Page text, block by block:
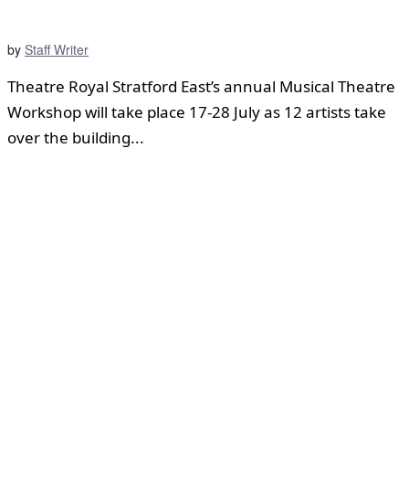
by Staff Writer
Theatre Royal Stratford East’s annual Musical Theatre
Workshop will take place 17-28 July as 12 artists take
over the building...